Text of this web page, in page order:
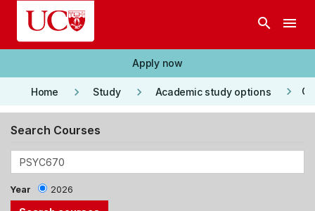
Skip to main content
search menu
Apply now
Home keyboard_arrow_right Study keyboard_arrow_right Academic study options keyboard_arrow_right
Search Courses
Year 2026